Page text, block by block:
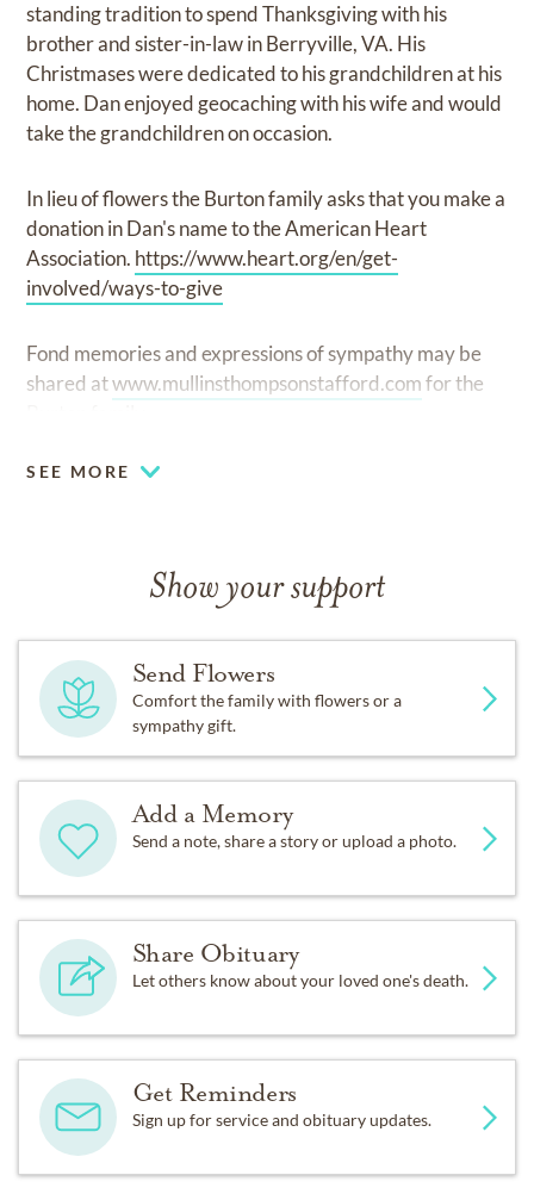
standing tradition to spend Thanksgiving with his
brother and sister-in-law in Berryville, VA. His
Christmases were dedicated to his grandchildren at his
home. Dan enjoyed geocaching with his wife and would
take the grandchildren on occasion.
In lieu of flowers the Burton family asks that you make a
donation in Dan's name to the American Heart
Association. https://www.heart.org/en/get-
involved/ways-to-give
Fond memories and expressions of sympathy may be
shared atwww.mullinsthompsonstafford.comfor the
SEE MORE
Show your support
Send Flowers
Comfort the family with flowers or a
sympathy gift.
Add a Memory
Send a note, share a story or upload a photo.
Share Obituary
Let others know about your loved one's death.
Get Reminders
Sign up for service and obituary updates.